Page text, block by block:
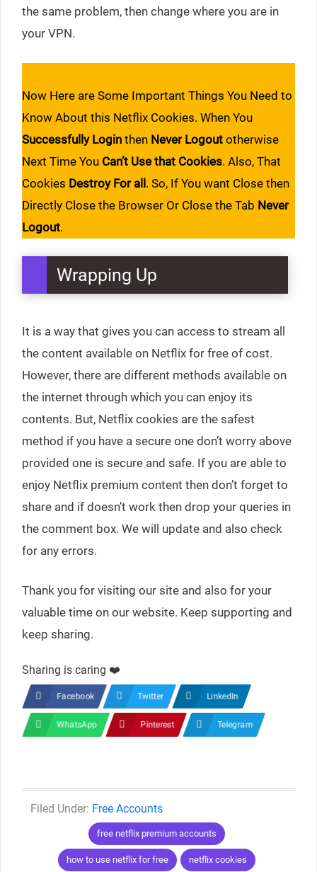
the same problem, then change where you are in
your VPN.
Now Here are Some Important Things You Need to
Know About this Netflix Cookies. When You
Successfully Login then Never Logout otherwise
Next Time You Can’t Use that Cookies. Also, That
Cookies Destroy For all. So, If You want Close then
Directly Close the Browser Or Close the Tab Never
Logout.
Wrapping Up
It is a way that gives you can access to stream all
the content available on Netflix for free of cost.
However, there are different methods available on
the internet through which you can enjoy its
contents. But, Netflix cookies are the safest
method if you have a secure one don’t worry above
provided one is secure and safe. If you are able to
enjoy Netflix premium content then don’t forget to
share and if doesn’t work then drop your queries in
the comment box. We will update and also check
for any errors.
Thank you for visiting our site and also for your
valuable time on our website. Keep supporting and
keep sharing.
Sharing is caring ❤️
Facebook Twitter LinkedIn
WhatsApp Pinterest Telegram
Categories
Free Accounts
Tags
free netflix premium accounts
how to use netflix for free netflix cookies